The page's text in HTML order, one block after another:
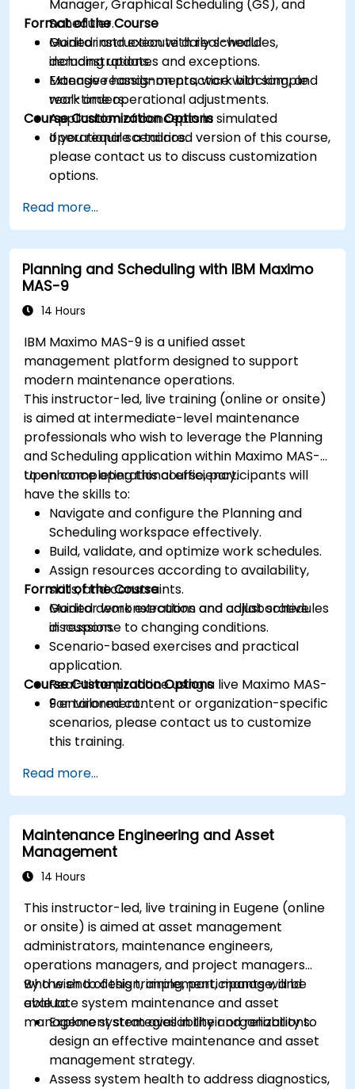
Manager, Graphical Scheduling (GS), and
Scheduler.
Monitor and execute daily schedules,
including updates and exceptions.
Manage reassignments, work blocking, and
real-time operational adjustments.
Format of the Course
Guided instruction with real-world
demonstrations.
Extensive hands-on practice with sample
work orders.
Application of concepts in simulated
operational scenarios.
Course Customization Options
If you require a tailored version of this course,
please contact us to discuss customization
options.
Read more...
Planning and Scheduling with IBM Maximo
MAS-9
14 Hours
IBM Maximo MAS-9 is a unified asset
management platform designed to support
modern maintenance operations.
This instructor-led, live training (online or onsite)
is aimed at intermediate-level maintenance
professionals who wish to leverage the Planning
and Scheduling application within Maximo MAS-9
to enhance operational efficiency.
Upon completing this course, participants will
have the skills to:
Navigate and configure the Planning and
Scheduling workspace effectively.
Build, validate, and optimize work schedules.
Assign resources according to availability,
skills, and constraints.
Monitor work execution and adjust schedules
in response to changing conditions.
Format of the Course
Guided demonstrations and collaborative
discussion.
Scenario-based exercises and practical
application.
Real-time practice using a live Maximo MAS-
9 environment.
Course Customization Options
For tailored content or organization-specific
scenarios, please contact us to customize
this training.
Read more...
Maintenance Engineering and Asset
Management
14 Hours
This instructor-led, live training in Eugene (online
or onsite) is aimed at asset management
administrators, maintenance engineers,
operations managers, and project managers
who wish to design, implement, manage, and
evaluate system maintenance and asset
management strategies in their organizations.
By the end of this training, participants will be
able to:
Explore system availability and reliability to
design an effective maintenance and asset
management strategy.
Assess system health to address diagnostics,